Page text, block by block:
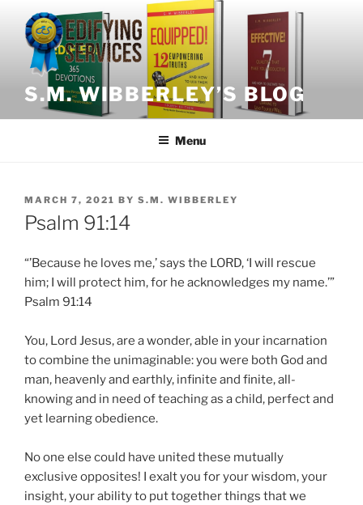
content
S.M. WIBBERLEY’S BLOG
Menu
POSTED
ON
MARCH 7, 2021 BY S.M. WIBBERLEY
Psalm 91:14
“’Because he loves me,’ says the LORD, ‘I will rescue
him; I will protect him, for he acknowledges my name.’”
Psalm 91:14
You, Lord Jesus, are a wonder, able in your incarnation
to combine the unimaginable: you were both God and
man, heavenly and earthly, infinite and finite, all-
knowing and in need of teaching as a child, perfect and
yet learning obedience.
No one else could have united these mutually
exclusive opposites! I exalt you for your wisdom, your
insight, your ability to put together things that we